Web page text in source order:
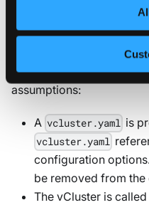
during the initial
changed during an
All of the deployment
assumptions:
A vcluster.yaml is
vcluster.yaml
configuration
be removed from the
The vCluster is called